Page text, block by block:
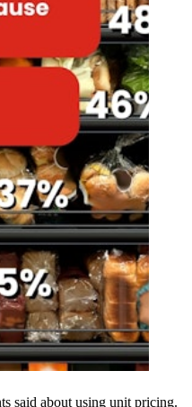
said about using unit pricing.